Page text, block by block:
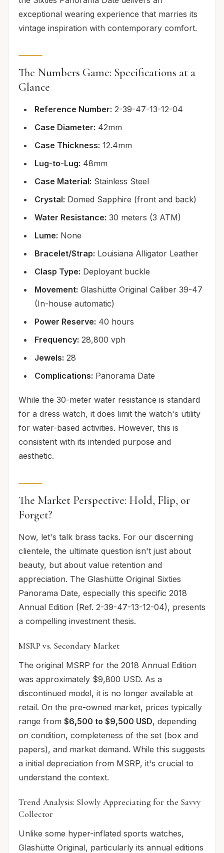
exceptional wearing experience that marries its
vintage inspiration with contemporary comfort.
The Numbers Game: Specifications at a
Glance
Reference Number: 2-39-47-13-12-04
Case Diameter: 42mm
Case Thickness: 12.4mm
Lug-to-Lug: 48mm
Case Material: Stainless Steel
Crystal: Domed Sapphire (front and back)
Water Resistance: 30 meters (3 ATM)
Lume: None
Bracelet/Strap: Louisiana Alligator Leather
Clasp Type: Deployant buckle
Movement: Glashütte Original Caliber 39-47
(In-house automatic)
Power Reserve: 40 hours
Frequency: 28,800 vph
Jewels: 28
Complications: Panorama Date
While the 30-meter water resistance is standard
for a dress watch, it does limit the watch's utility
for water-based activities. However, this is
consistent with its intended purpose and
aesthetic.
The Market Perspective: Hold, Flip, or
Forget?
Now, let's talk brass tacks. For our discerning
clientele, the ultimate question isn't just about
beauty, but about value retention and
appreciation. The Glashütte Original Sixties
Panorama Date, especially this specific 2018
Annual Edition (Ref. 2-39-47-13-12-04), presents
a compelling investment thesis.
MSRP vs. Secondary Market
The original MSRP for the 2018 Annual Edition
was approximately $9,800 USD. As a
discontinued model, it is no longer available at
retail. On the pre-owned market, prices typically
range from $6,500 to $9,500 USD, depending
on condition, completeness of the set (box and
papers), and market demand. While this suggests
a initial depreciation from MSRP, it's crucial to
understand the context.
Trend Analysis: Slowly Appreciating for the Savvy
Collector
Unlike some hyper-inflated sports watches,
Glashütte Original, particularly its annual editions